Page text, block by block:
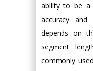
ability to be a
accuracy
depends on
segment
commonly